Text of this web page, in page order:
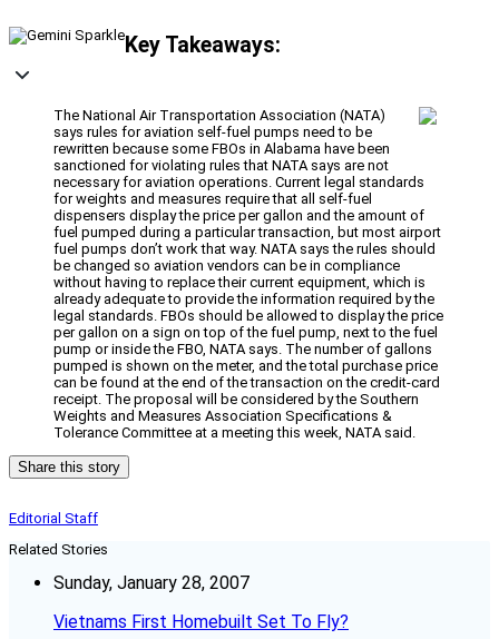
Key Takeaways:
The National Air Transportation Association (NATA)
says rules for aviation self-fuel pumps need to be
rewritten because some FBOs in Alabama have been
sanctioned for violating rules that NATA says are not
necessary for aviation operations. Current legal standards
for weights and measures require that all self-fuel
dispensers display the price per gallon and the amount of
fuel pumped during a particular transaction, but most airport
fuel pumps don’t work that way. NATA says the rules should
be changed so aviation vendors can be in compliance
without having to replace their current equipment, which is
already adequate to provide the information required by the
legal standards. FBOs should be allowed to display the price
per gallon on a sign on top of the fuel pump, next to the fuel
pump or inside the FBO, NATA says. The number of gallons
pumped is shown on the meter, and the total purchase price
can be found at the end of the transaction on the credit-card
receipt. The proposal will be considered by the Southern
Weights and Measures Association Specifications &
Tolerance Committee at a meeting this week, NATA said.
Share this story
Editorial Staff
Related Stories
Sunday, January 28, 2007
Vietnams First Homebuilt Set To Fly?